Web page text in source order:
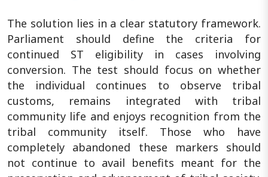
The solution lies in a clear statutory framework.
Parliament should define the criteria for
continued ST eligibility in cases involving
conversion. The test should focus on whether
the individual continues to observe tribal
customs, remains integrated with tribal
community life and enjoys recognition from the
tribal community itself. Those who have
completely abandoned these markers should
not continue to avail benefits meant for the